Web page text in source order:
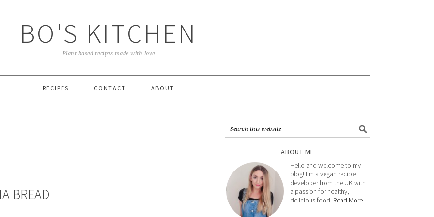
BO'S KITCHEN
Plant based recipes made with love
RECIPES CONTACT ABOUT
BREAD
ABOUT ME
Hello and welcome to my
blog! I'm a vegan recipe
developer from the UK with
a passion for healthy,
delicious food. Read More…